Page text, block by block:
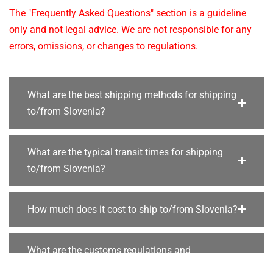
The "Frequently Asked Questions" section is a guideline
only and not legal advice. We are not responsible for any
errors, omissions, or changes to regulations.
What are the best shipping methods for shipping
to/from Slovenia?
What are the typical transit times for shipping
to/from Slovenia?
How much does it cost to ship to/from Slovenia?
What are the customs regulations and